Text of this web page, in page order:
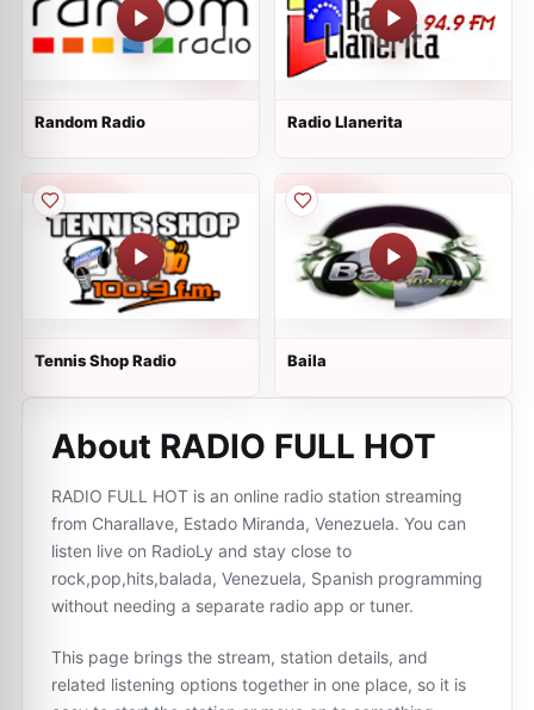
Random Radio Radio Llanerita
Tennis Shop Radio Baila
About RADIO FULL HOT
RADIO FULL HOT is an online radio station streaming
from Charallave, Estado Miranda, Venezuela. You can
listen live on RadioLy and stay close to
rock,pop,hits,balada, Venezuela, Spanish programming
without needing a separate radio app or tuner.
This page brings the stream, station details, and
related listening options together in one place, so it is